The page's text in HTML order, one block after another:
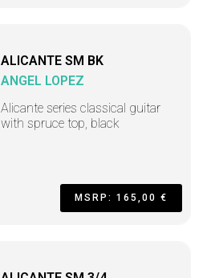
ALICANTE SM BK
ANGEL LOPEZ
Alicante series classical guitar
with spruce top, black
MSRP: 165,00 €